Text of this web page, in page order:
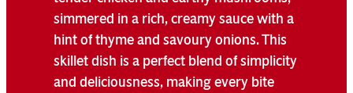
simmered in a rich, creamy sauce with a
hint of thyme and savoury onions. This
skillet dish is a perfect blend of simplicity
and deliciousness, making every bite